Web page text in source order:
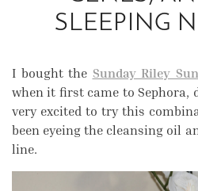
SLEEPING
I bought the Sunday Riley
when it first came to Sephora,
very excited to try this
been eyeing the cleansing oil
line.